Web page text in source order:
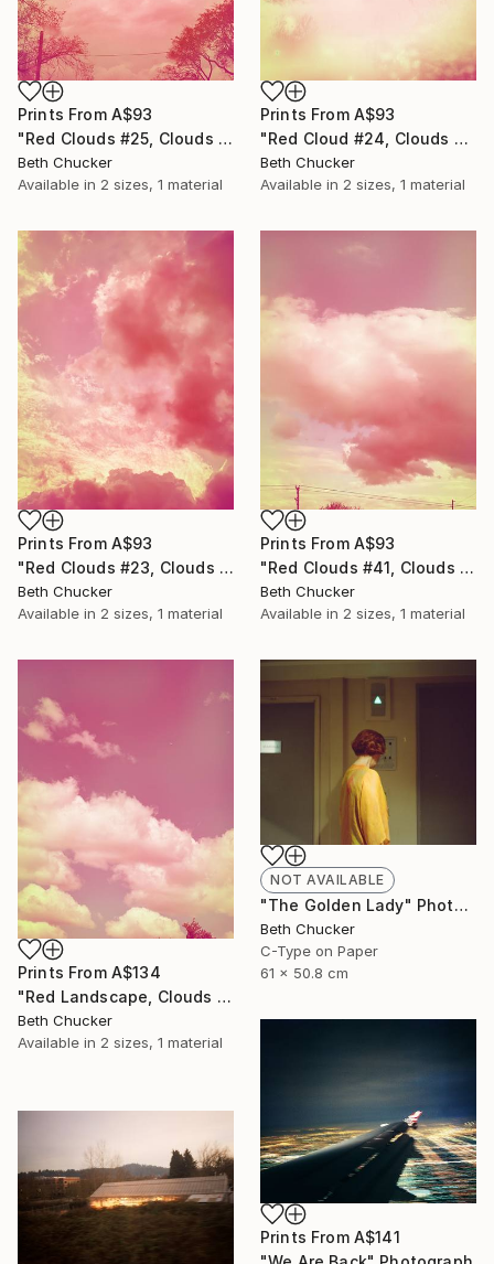
Prints From A$93
"Red Clouds #25, Clouds and Skies" Photograph
Beth Chucker
Available in 2 sizes, 1 material
Prints From A$93
"Red Cloud #24, Clouds and Skies" Photograph
Beth Chucker
Available in 2 sizes, 1 material
Prints From A$93
"Red Clouds #23, Clouds and Skies" Photograph
Beth Chucker
Available in 2 sizes, 1 material
Prints From A$93
"Red Clouds #41, Clouds and Skies" Photograph
Beth Chucker
Available in 2 sizes, 1 material
Prints From A$134
"Red Landscape, Clouds #37" Photograph
Beth Chucker
Available in 2 sizes, 1 material
NOT AVAILABLE
"The Golden Lady" Photograph
Beth Chucker
C-Type on Paper
61 x 50.8 cm
Prints From A$141